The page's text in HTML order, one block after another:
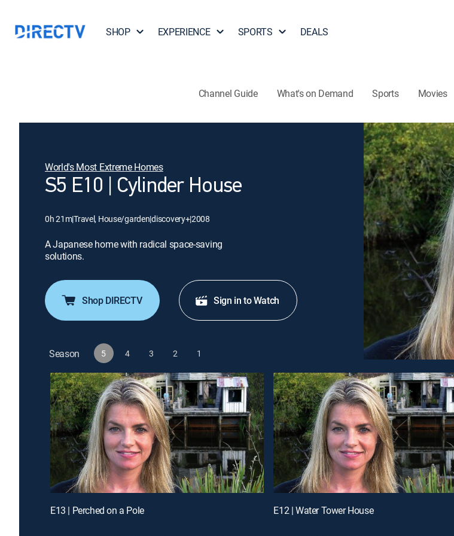
SHOP EXPERIENCE SPORTS DEALS
Channel Guide What's on Demand Sports Movies
World's Most Extreme Homes
S5 E10 | Cylinder House
0h 21m|Travel, House/garden|discovery+|2008
A Japanese home with radical space-saving
solutions.
Shop DIRECTV Sign in to Watch
Season 5 4 3 2 1
E13 | Perched on a Pole E12 | Water Tower House